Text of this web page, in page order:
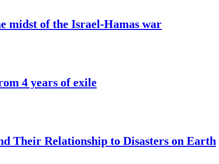
of the Israel-Hamas war
years of exile
Relationship to Disasters on Earth